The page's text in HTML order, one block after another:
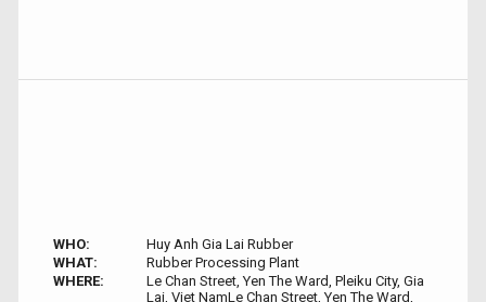
WHO:
Huy Anh Gia Lai Rubber
WHAT:
Rubber Processing Plant
WHERE:
Le Chan Street, Yen The Ward, Pleiku City, Gia
Lai, Viet NamLe Chan Street, Yen The Ward,